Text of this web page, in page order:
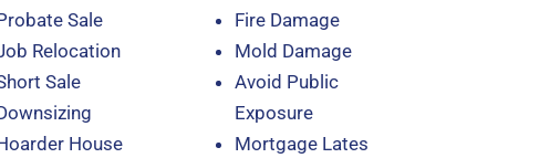
Sale
Relocation
Sale
House
Fire Damage
Mold Damage
Avoid Public
Exposure
Mortgage Lates